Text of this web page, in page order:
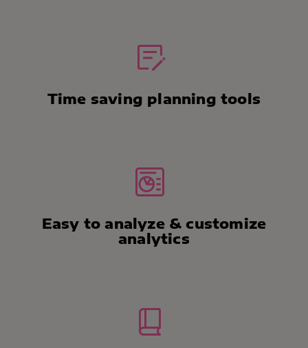
Time saving planning tools
Easy to analyze & customize
analytics